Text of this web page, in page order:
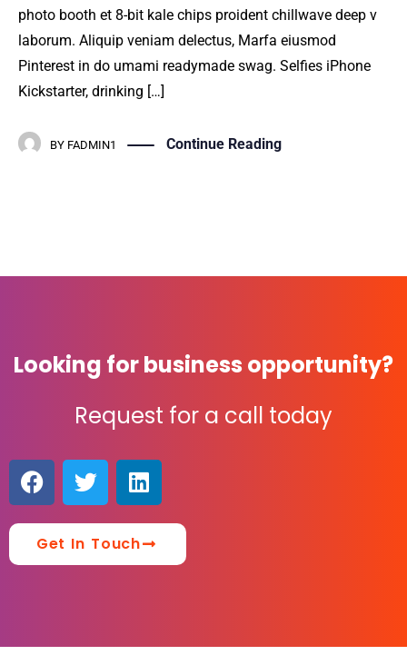
photo booth et 8-bit kale chips proident chillwave deep v
laborum. Aliquip veniam delectus, Marfa eiusmod
Pinterest in do umami readymade swag. Selfies iPhone
Kickstarter, drinking […]
BY FADMIN1 Continue Reading
Looking for business opportunity?
Request for a call today
Get In Touch